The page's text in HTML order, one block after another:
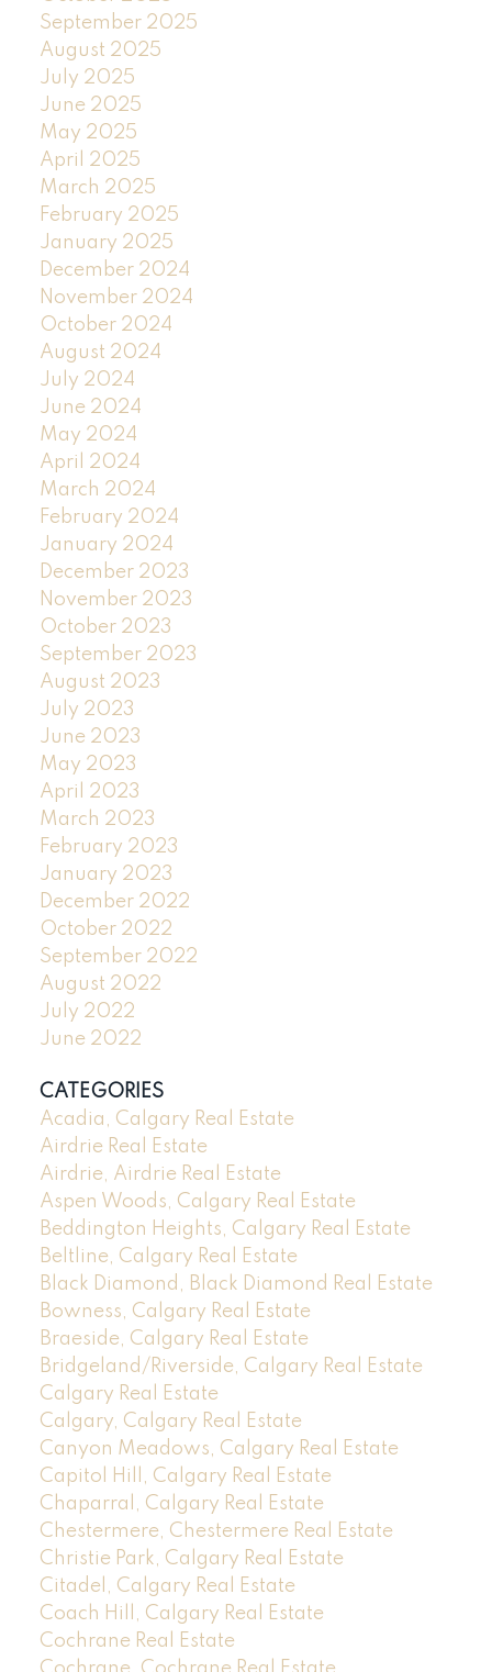
September 2025
August 2025
July 2025
June 2025
May 2025
April 2025
March 2025
February 2025
January 2025
December 2024
November 2024
October 2024
August 2024
July 2024
June 2024
May 2024
April 2024
March 2024
February 2024
January 2024
December 2023
November 2023
October 2023
September 2023
August 2023
July 2023
June 2023
May 2023
April 2023
March 2023
February 2023
January 2023
December 2022
October 2022
September 2022
August 2022
July 2022
June 2022
CATEGORIES
Acadia, Calgary Real Estate
Airdrie Real Estate
Airdrie, Airdrie Real Estate
Aspen Woods, Calgary Real Estate
Beddington Heights, Calgary Real Estate
Beltline, Calgary Real Estate
Black Diamond, Black Diamond Real Estate
Bowness, Calgary Real Estate
Braeside, Calgary Real Estate
Bridgeland/Riverside, Calgary Real Estate
Calgary Real Estate
Calgary, Calgary Real Estate
Canyon Meadows, Calgary Real Estate
Capitol Hill, Calgary Real Estate
Chaparral, Calgary Real Estate
Chestermere, Chestermere Real Estate
Christie Park, Calgary Real Estate
Citadel, Calgary Real Estate
Coach Hill, Calgary Real Estate
Cochrane Real Estate